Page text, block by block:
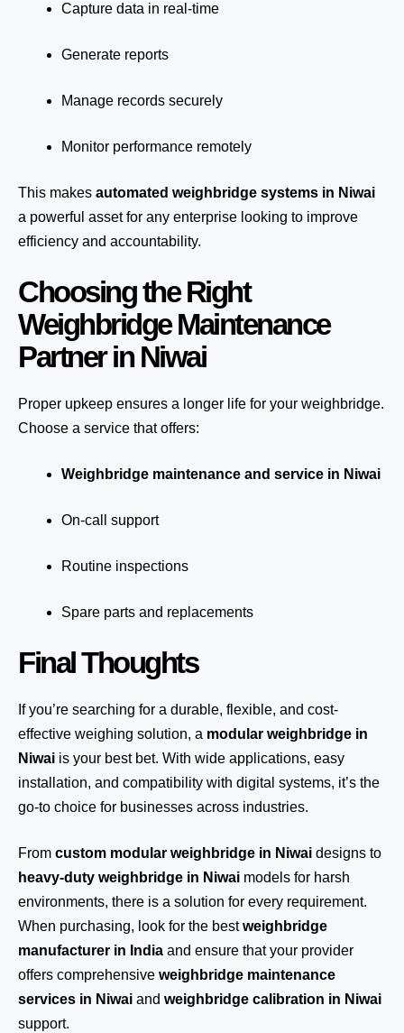
Capture data in real-time
Generate reports
Manage records securely
Monitor performance remotely
This makes automated weighbridge systems in Niwai
a powerful asset for any enterprise looking to improve
efficiency and accountability.
Choosing the Right
Weighbridge Maintenance
Partner in Niwai
Proper upkeep ensures a longer life for your weighbridge.
Choose a service that offers:
Weighbridge maintenance and service in Niwai
On-call support
Routine inspections
Spare parts and replacements
Final Thoughts
If you’re searching for a durable, flexible, and cost-
effective weighing solution, a modular weighbridge in
Niwai is your best bet. With wide applications, easy
installation, and compatibility with digital systems, it’s the
go-to choice for businesses across industries.
From custom modular weighbridge in Niwai designs to
heavy-duty weighbridge in Niwai models for harsh
environments, there is a solution for every requirement.
When purchasing, look for the bestweighbridge
manufacturer in India and ensure that your provider
offers comprehensive weighbridge maintenance
services in Niwai and weighbridge calibration in Niwai
support.